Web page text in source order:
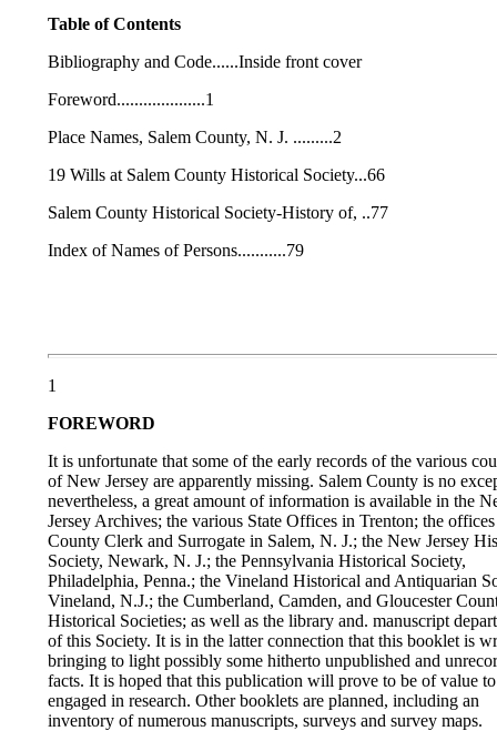
Table of Contents
Bibliography and Code......Inside front cover
Foreword....................1
Place Names, Salem County, N. J. .........2
19 Wills at Salem County Historical Society...66
Salem County Historical Society-History of, ..77
Index of Names of Persons...........79
1
FOREWORD
It is unfortunate that some of the early records of the various
of New Jersey are apparently missing. Salem County is no
nevertheless, a great amount of information is available in the
Jersey Archives; the various State Offices in Trenton; the
County Clerk and Surrogate in Salem, N. J.; the New Jersey
Society, Newark, N. J.; the Pennsylvania Historical Society,
Philadelphia, Penna.; the Vineland Historical and Antiquarian
Vineland, N.J.; the Cumberland, Camden, and Gloucester
Historical Societies; as well as the library and. manuscript
of this Society. It is in the latter connection that this booklet is
bringing to light possibly some hitherto unpublished and
facts. It is hoped that this publication will prove to be of value
engaged in research. Other booklets are planned, including an
inventory of numerous manuscripts, surveys and survey maps.